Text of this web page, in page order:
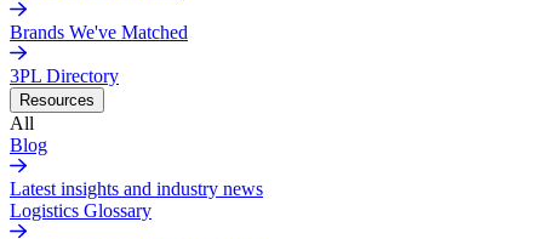
Brands We've Matched
3PL Directory
Resources
All
Blog
Latest insights and industry news
Logistics Glossary